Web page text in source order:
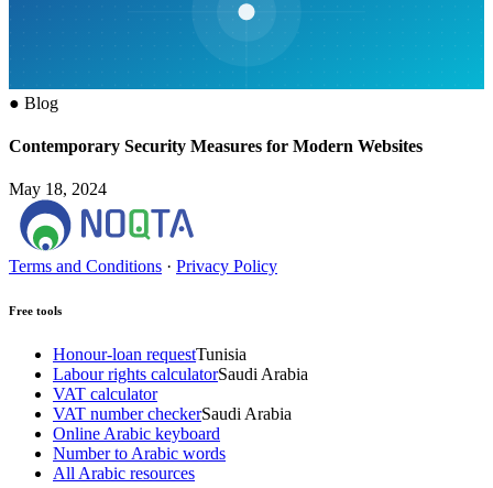
● Blog
Contemporary Security Measures for Modern Websites
May 18, 2024
Terms and Conditions · Privacy Policy
Free tools
Honour-loan requestTunisia
Labour rights calculatorSaudi Arabia
VAT calculator
VAT number checkerSaudi Arabia
Online Arabic keyboard
Number to Arabic words
All Arabic resources